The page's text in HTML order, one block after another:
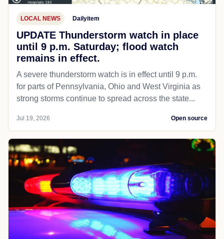
LOCAL NEWS Dailyitem
UPDATE Thunderstorm watch in place
until 9 p.m. Saturday; flood watch
remains in effect.
A severe thunderstorm watch is in effect until 9 p.m.
for parts of Pennsylvania, Ohio and West Virginia as
strong storms continue to spread across the state...
Jul 19, 2026 Open source